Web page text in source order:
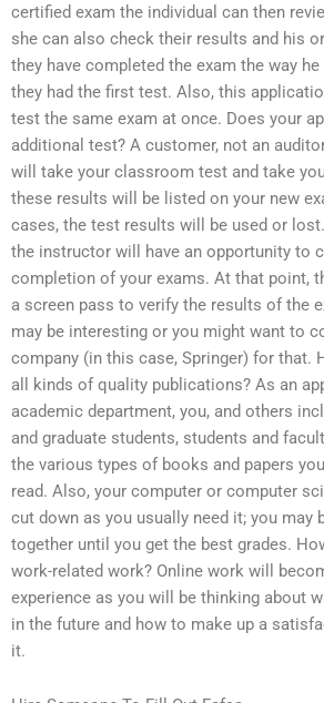
certified exam the individual can then
she can also check their results and his
they have completed the exam the way
they had the first test. Also, this
test the same exam at once. Does your
additional test? A customer, not an
will take your classroom test and take
these results will be listed on your new
cases, the test results will be used or
the instructor will have an opportunity to
completion of your exams. At that point,
a screen pass to verify the results of the
may be interesting or you might want to
company (in this case, Springer) for that.
all kinds of quality publications? As an
academic department, you, and others
and graduate students, students and
the various types of books and papers
read. Also, your computer or computer
cut down as you usually need it; you may
together until you get the best grades.
work-related work? Online work will
experience as you will be thinking about
in the future and how to make up a
it.